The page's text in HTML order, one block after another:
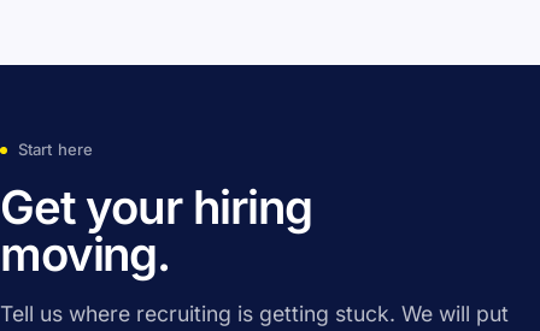
Start here
Get your hiring
moving.
Tell us where recruiting is getting stuck. We will put